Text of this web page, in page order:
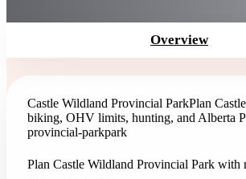
Overview
Castle Wildland Provincial ParkPlan
biking, OHV limits, hunting, and Alberta
provincial-parkpark
Plan Castle Wildland Provincial Park